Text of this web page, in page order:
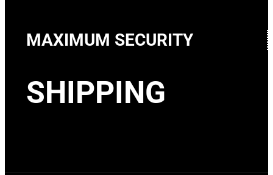
MAXIMUM SECURITY
SHIPPING